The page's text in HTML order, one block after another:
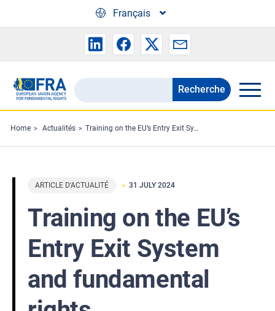
Français
Search
the
FRA
website
Recherche
Home Actualités Training on the EU’s Entry Exit System and fundamental rights
ARTICLE D'ACTUALITÉ 31 JULY 2024
Training on the EU’s
Entry Exit System
and fundamental